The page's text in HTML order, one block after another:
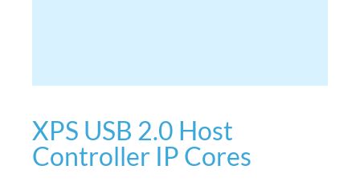
XPS USB 2.0 Host
Controller IP Cores